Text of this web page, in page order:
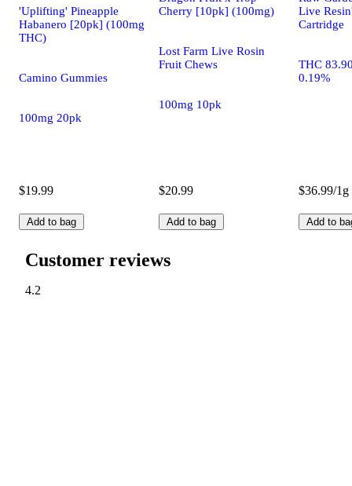
'Uplifting' Pineapple
Habanero [20pk] (100mg
THC)
Camino Gummies
100mg 20pk
$19.99
Add to bag
Cherry [10pk] (100mg)
Lost Farm Live Rosin
Fruit Chews
100mg 10pk
$20.99
Add to bag
Live
Cartridge
THC
0.19%
$36.99/1g
Add to
Customer reviews
4.2